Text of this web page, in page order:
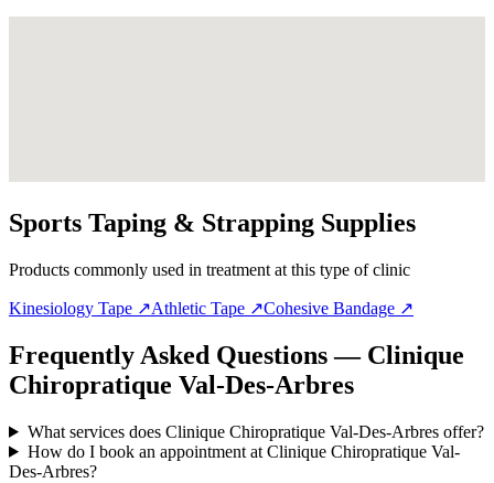
Sports Taping & Strapping Supplies
Products commonly used in treatment at this type of clinic
Kinesiology Tape ↗Athletic Tape ↗Cohesive Bandage ↗
Frequently Asked Questions — Clinique
Chiropratique Val-Des-Arbres
What services does Clinique Chiropratique Val-Des-Arbres offer?
How do I book an appointment at Clinique Chiropratique Val-
Des-Arbres?